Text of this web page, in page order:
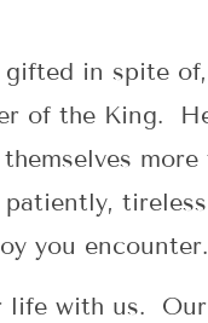
in spite
of the King.
you encounter.
life with us.